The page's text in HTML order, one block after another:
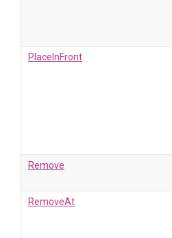
PlaceInFront
Remove
RemoveAt